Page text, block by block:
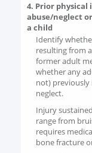
4. Prior
abuse/neglect
a child
Identify
resulting from
former adult
whether any
not) previously
neglect.
Injury
range from
requires
bone fracture